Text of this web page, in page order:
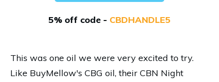
5% off code - CBDHANDLE5
This was one oil we were very excited to try.
Like BuyMellow's CBG oil, their CBN Night